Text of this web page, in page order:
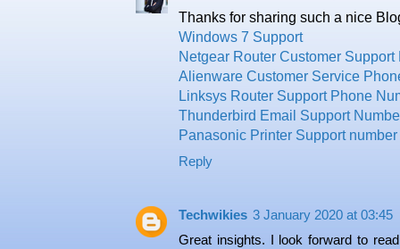
Thanks for sharing such a nice
Windows 7 Support
Netgear Router Customer Support
Alienware Customer Service
Linksys Router Support Phone
Thunderbird Email Support
Panasonic Printer Support number
Reply
Techwikies 3 January 2020 at 03:45
Great insights. I look forward to